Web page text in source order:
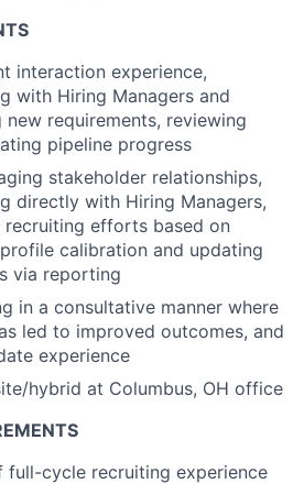
interaction experience,
with Hiring Managers and
requirements, reviewing
pipeline progress
stakeholder relationships,
directly with Hiring Managers,
efforts based on
calibration and updating
via reporting
in a consultative manner where
led to improved outcomes, and
experience
hybrid at Columbus, OH office
full-cycle recruiting experience